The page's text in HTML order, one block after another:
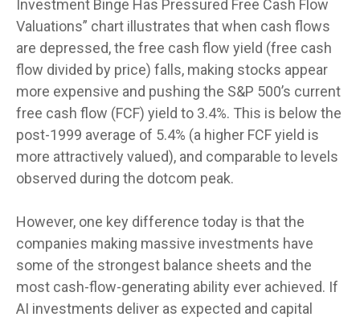
Investment Binge Has Pressured Free Cash Flow
Valuations” chart illustrates that when cash flows
are depressed, the free cash flow yield (free cash
flow divided by price) falls, making stocks appear
more expensive and pushing the S&P 500’s current
free cash flow (FCF) yield to 3.4%. This is below the
post-1999 average of 5.4% (a higher FCF yield is
more attractively valued), and comparable to levels
observed during the dotcom peak.
However, one key difference today is that the
companies making massive investments have
some of the strongest balance sheets and the
most cash-flow-generating ability ever achieved. If
AI investments deliver as expected and capital